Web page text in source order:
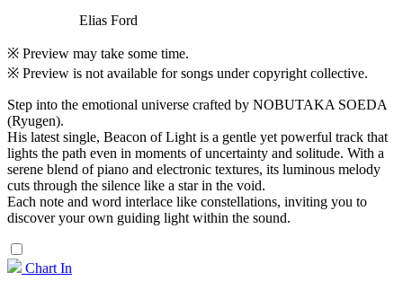
Elias Ford
※ Preview may take some time.
※ Preview is not available for songs under copyright collective.
Step into the emotional universe crafted by NOBUTAKA SOEDA
(Ryugen).
His latest single, Beacon of Light is a gentle yet powerful track that
lights the path even in moments of uncertainty and solitude. With a
serene blend of piano and electronic textures, its luminous melody
cuts through the silence like a star in the void.
Each note and word interlace like constellations, inviting you to
discover your own guiding light within the sound.
Chart In